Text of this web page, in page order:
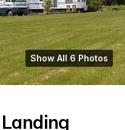
Show All 6 Photos